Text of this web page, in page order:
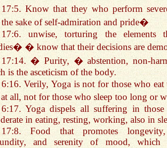
17:5. Know that they who perform
sake of self-admiration and pride�
17:6. unwise, torturing the elements
� know that their decisions are
17:14. � Purity, � abstention, non-
is the asceticism of the body.
6:16. Verily, Yoga is not for those who
at all, not for those who sleep too long or
6:17. Yoga dispels all suffering in
in eating, resting, working, also in
17:8. Food that promotes
and serenity of mood, which